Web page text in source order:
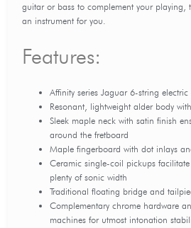
guitar or bass to complement your playing,
an instrument for you.
Features:
Affinity series Jaguar 6-string
Resonant, lightweight alder body
Sleek maple neck with satin finish
around the fretboard
Maple fingerboard with dot inlays
Ceramic single-coil pickups
plenty of sonic width
Traditional floating bridge and
Complementary chrome hardware
machines for utmost intonation